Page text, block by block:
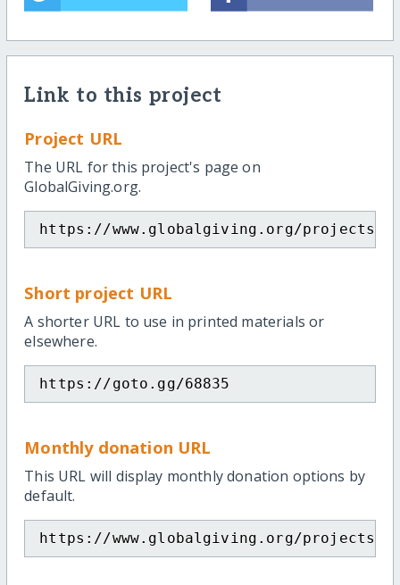
Link to this project
Project URL
The URL for this project's page on
GlobalGiving.org.
https://www.globalgiving.org/projects/
Short project URL
A shorter URL to use in printed materials or
elsewhere.
https://goto.gg/68835
Monthly donation URL
This URL will display monthly donation options by
default.
https://www.globalgiving.org/projects/